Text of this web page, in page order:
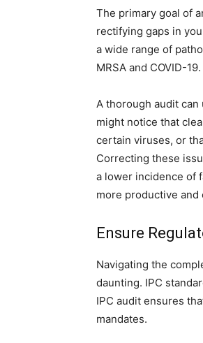
The primary goal of
rectifying gaps in
a wide range of
MRSA and COVID-19.
A thorough audit
might notice that
certain viruses, or
Correcting these
a lower incidence of
more productive
Ensure
Navigating the
daunting. IPC
IPC audit ensures
mandates.